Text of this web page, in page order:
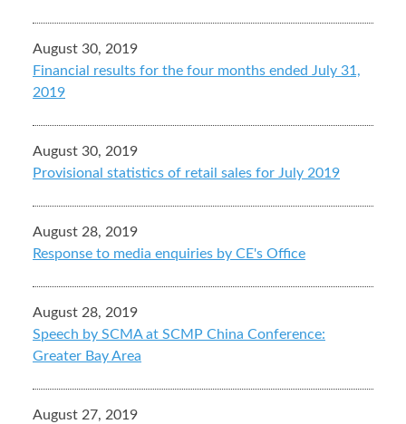
August 30, 2019
Financial results for the four months ended July 31,
2019
August 30, 2019
Provisional statistics of retail sales for July 2019
August 28, 2019
Response to media enquiries by CE's Office
August 28, 2019
Speech by SCMA at SCMP China Conference:
Greater Bay Area
August 27, 2019